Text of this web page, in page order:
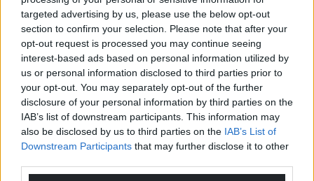
targeted advertising by us, please use the below opt-out
section to confirm your selection. Please note that after your
opt-out request is processed you may continue seeing
interest-based ads based on personal information utilized by
us or personal information disclosed to third parties prior to
your opt-out. You may separately opt-out of the further
disclosure of your personal information by third parties on the
IAB’s list of downstream participants. This information may
also be disclosed by us to third parties on the IAB’s List of
Downstream Participants that may further disclose it to other
“We remain confident that the existing and new
communities in Rossett will embrace the academy.
We have a responsibility to protect the futures of
these young players and people and a positive
outcome today will play a significant part in that.”
Amendments tabled to conduct noise surveys to
determine the impact on residents failed to gather
support from the planning committee, however it
did support a review of the colour and screening of